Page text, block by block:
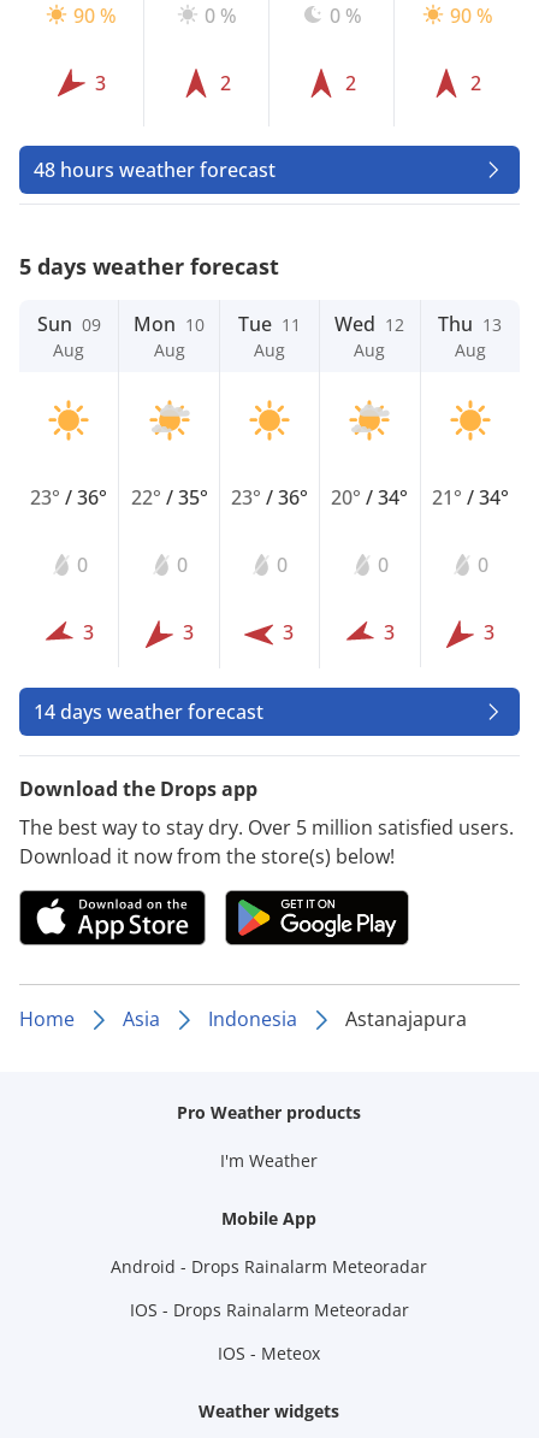
90 %
3
0 %
2
0 %
2
90 %
2
48 hours weather forecast
5 days weather forecast
Sun 09
Aug
23°/36°
0
3
Mon 10
Aug
22° /35°
0
3
Tue 11
Aug
23° /36°
0
3
Wed 12
Aug
20°/34°
0
3
Thu 13
Aug
21° /34°
0
3
14 days weather forecast
Download the Drops app
The best way to stay dry. Over 5 million satisfied users.
Download it now from the store(s) below!
Home Asia Indonesia Astanajapura
Pro Weather products
I'm Weather
Mobile App
Android - Drops Rainalarm Meteoradar
IOS - Drops Rainalarm Meteoradar
IOS - Meteox
Weather widgets